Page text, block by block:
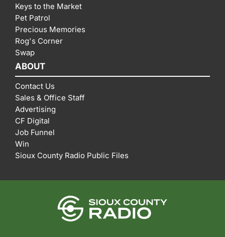
Keys to the Market
Pet Patrol
Precious Memories
Rog's Corner
Swap
ABOUT
Contact Us
Sales & Office Staff
Advertising
CF Digital
Job Funnel
Win
Sioux County Radio Public Files